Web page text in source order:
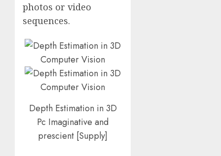
photos or video
sequences.
Depth Estimation in 3D
Pc Imaginative and
prescient [Supply]